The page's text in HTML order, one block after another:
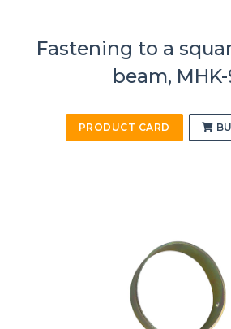
Fastening to a
beam,
PRODUCT CARD